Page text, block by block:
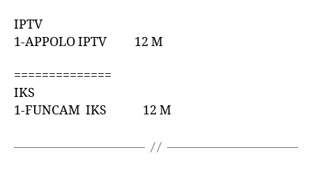
IPTV
1-APPOLO IPTV 12 M
==============
IKS
1-FUNCAM IKS 12 M